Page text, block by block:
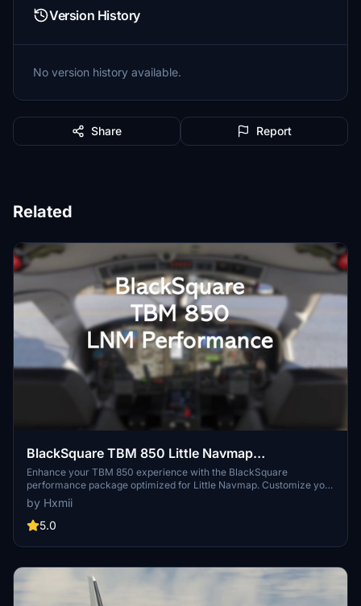
Version History
No version history available.
Share Report
Related
BlackSquare TBM 850 Little Navmap
Performance
Enhance your TBM 850 experience with the BlackSquare
performance package optimized for Little Navmap. Customize your
livery by contacting the developer directly for requests. Easy
installation instructions included in the package.
by Hxmii
5.0